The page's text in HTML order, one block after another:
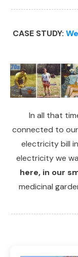
CASE STUDY:
In all that
connected to our
electricity bill
electricity we
here, in our
medicinal